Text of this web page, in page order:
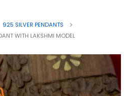
925 SILVER PENDANTS
WITH LAKSHMI MODEL